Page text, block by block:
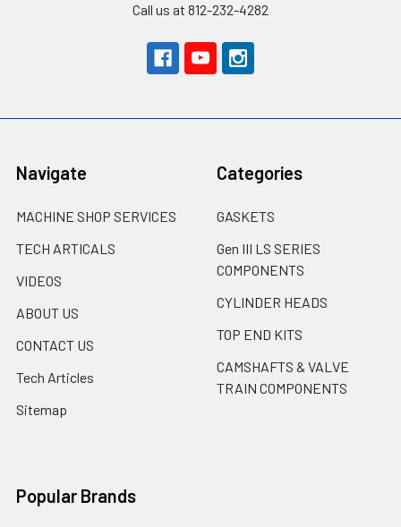
Call us at 812-232-4282
Navigate
MACHINE SHOP SERVICES
TECH ARTICALS
VIDEOS
ABOUT US
CONTACT US
Tech Articles
Sitemap
Categories
GASKETS
Gen III LS SERIES
COMPONENTS
CYLINDER HEADS
TOP END KITS
CAMSHAFTS & VALVE
TRAIN COMPONENTS
Popular Brands